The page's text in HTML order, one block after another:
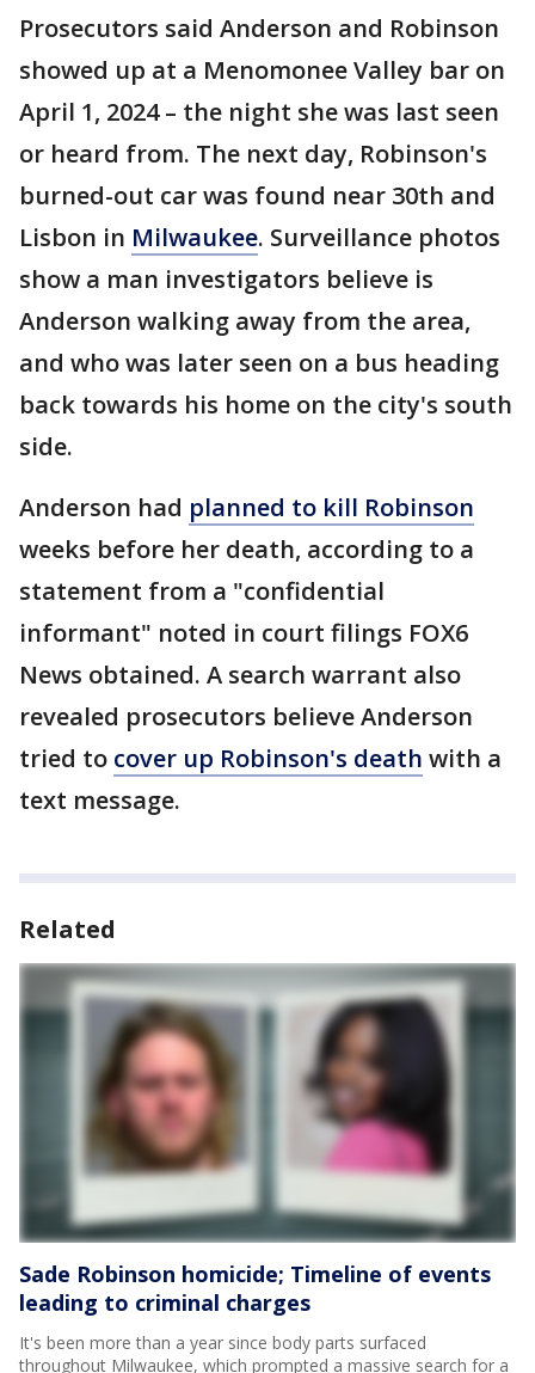
Prosecutors said Anderson and Robinson
showed up at a Menomonee Valley bar on
April 1, 2024 – the night she was last seen
or heard from. The next day, Robinson's
burned-out car was found near 30th and
Lisbon in Milwaukee. Surveillance photos
show a man investigators believe is
Anderson walking away from the area,
and who was later seen on a bus heading
back towards his home on the city's south
side.
Anderson had planned to kill Robinson
weeks before her death, according to a
statement from a "confidential
informant" noted in court filings FOX6
News obtained. A search warrant also
revealed prosecutors believe Anderson
tried to cover up Robinson's death with a
text message.
Related
Sade Robinson homicide; Timeline of events
leading to criminal charges
It's been more than a year since body parts surfaced
throughout Milwaukee, which prompted a massive search for a